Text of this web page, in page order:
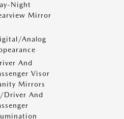
Night
Mirror
Analog
And
Visor
Mirrors
Driver And